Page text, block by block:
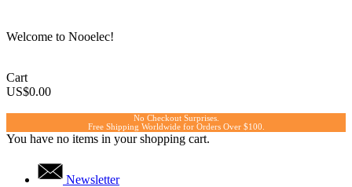
Welcome to Nooelec!
Cart
US$0.00
No Checkout Surprises.
Free Shipping Worldwide for Orders Over $100.
You have no items in your shopping cart.
Newsletter